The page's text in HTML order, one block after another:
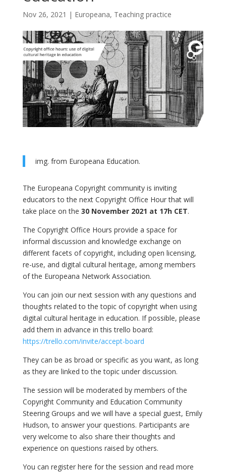
Nov 26, 2021 | Europeana, Teaching practice
img. from Europeana Education.
The Europeana Copyright community is inviting
educators to the next Copyright Office Hour that will
take place on the 30 November 2021 at 17h CET.
The Copyright Office Hours provide a space for
informal discussion and knowledge exchange on
different facets of copyright, including open licensing,
re-use, and digital cultural heritage, among members
of the Europeana Network Association.
You can join our next session with any questions and
thoughts related to the topic of copyright when using
digital cultural heritage in education. If possible, please
add them in advance in this trello board:
https://trello.com/invite/accept-board
They can be as broad or specific as you want, as long
as they are linked to the topic under discussion.
The session will be moderated by members of the
Copyright Community and Education Community
Steering Groups and we will have a special guest, Emily
Hudson, to answer your questions. Participants are
very welcome to also share their thoughts and
experience on questions raised by others.
You can register here for the session and read more